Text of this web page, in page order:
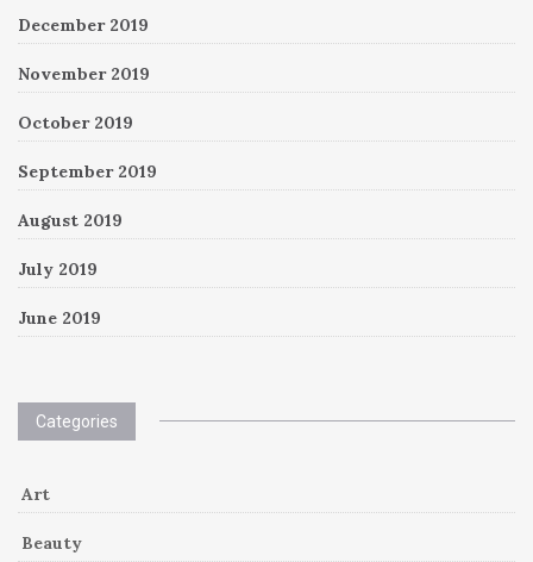
December 2019
November 2019
October 2019
September 2019
August 2019
July 2019
June 2019
Categories
Art
Beauty